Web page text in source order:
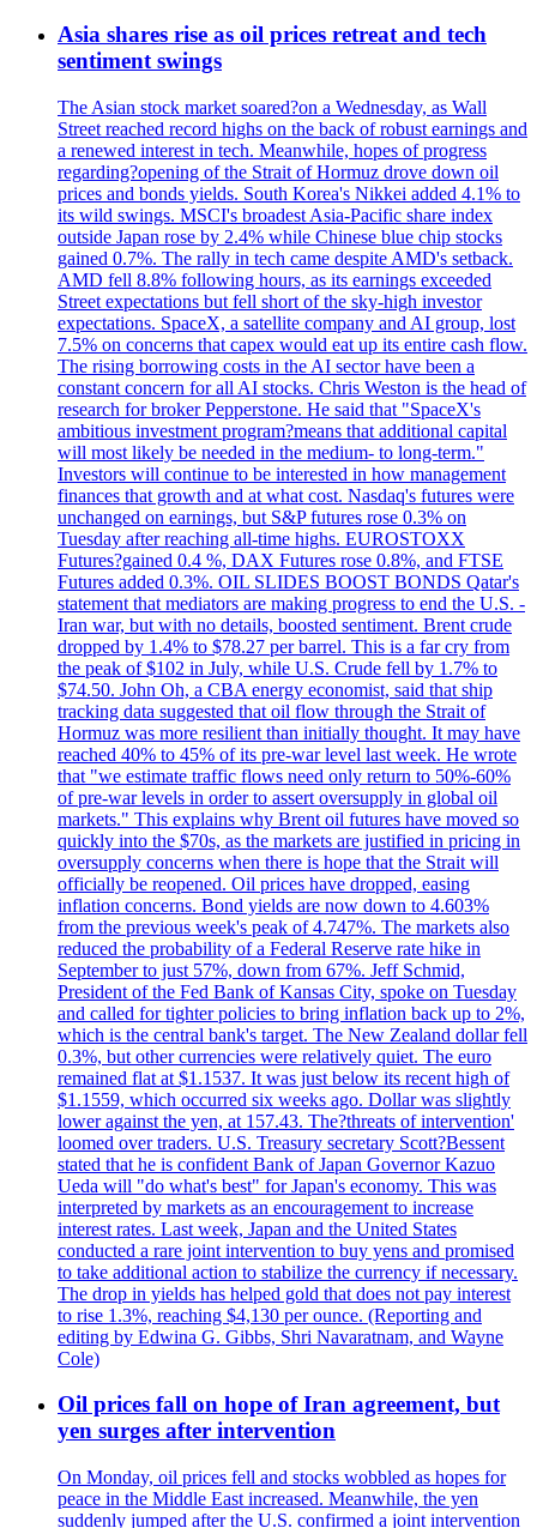
Asia shares rise as oil prices retreat and tech
sentiment swings
The Asian stock market soared?on a Wednesday, as Wall
Street reached record highs on the back of robust earnings and
a renewed interest in tech. Meanwhile, hopes of progress
regarding?opening of the Strait of Hormuz drove down oil
prices and bonds yields. South Korea's Nikkei added 4.1% to
its wild swings. MSCI's broadest Asia-Pacific share index
outside Japan rose by 2.4% while Chinese blue chip stocks
gained 0.7%. The rally in tech came despite AMD's setback.
AMD fell 8.8% following hours, as its earnings exceeded
Street expectations but fell short of the sky-high investor
expectations. SpaceX, a satellite company and AI group, lost
7.5% on concerns that capex would eat up its entire cash flow.
The rising borrowing costs in the AI sector have been a
constant concern for all AI stocks. Chris Weston is the head of
research for broker Pepperstone. He said that "SpaceX's
ambitious investment program?means that additional capital
will most likely be needed in the medium- to long-term."
Investors will continue to be interested in how management
finances that growth and at what cost. Nasdaq's futures were
unchanged on earnings, but S&P futures rose 0.3% on
Tuesday after reaching all-time highs. EUROSTOXX
Futures?gained 0.4 %, DAX Futures rose 0.8%, and FTSE
Futures added 0.3%. OIL SLIDES BOOST BONDS Qatar's
statement that mediators are making progress to end the U.S. -
Iran war, but with no details, boosted sentiment. Brent crude
dropped by 1.4% to $78.27 per barrel. This is a far cry from
the peak of $102 in July, while U.S. Crude fell by 1.7% to
$74.50. John Oh, a CBA energy economist, said that ship
tracking data suggested that oil flow through the Strait of
Hormuz was more resilient than initially thought. It may have
reached 40% to 45% of its pre-war level last week. He wrote
that "we estimate traffic flows need only return to 50%-60%
of pre-war levels in order to assert oversupply in global oil
markets." This explains why Brent oil futures have moved so
quickly into the $70s, as the markets are justified in pricing in
oversupply concerns when there is hope that the Strait will
officially be reopened. Oil prices have dropped, easing
inflation concerns. Bond yields are now down to 4.603%
from the previous week's peak of 4.747%. The markets also
reduced the probability of a Federal Reserve rate hike in
September to just 57%, down from 67%. Jeff Schmid,
President of the Fed Bank of Kansas City, spoke on Tuesday
and called for tighter policies to bring inflation back up to 2%,
which is the central bank's target. The New Zealand dollar fell
0.3%, but other currencies were relatively quiet. The euro
remained flat at $1.1537. It was just below its recent high of
$1.1559, which occurred six weeks ago. Dollar was slightly
lower against the yen, at 157.43. The?threats of intervention'
loomed over traders. U.S. Treasury secretary Scott?Bessent
stated that he is confident Bank of Japan Governor Kazuo
Ueda will "do what's best" for Japan's economy. This was
interpreted by markets as an encouragement to increase
interest rates. Last week, Japan and the United States
conducted a rare joint intervention to buy yens and promised
to take additional action to stabilize the currency if necessary.
The drop in yields has helped gold that does not pay interest
to rise 1.3%, reaching $4,130 per ounce. (Reporting and
editing by Edwina G. Gibbs, Shri Navaratnam, and Wayne
Cole)
Oil prices fall on hope of Iran agreement, but
yen surges after intervention
On Monday, oil prices fell and stocks wobbled as hopes for
peace in the Middle East increased. Meanwhile, the yen
suddenly jumped after the U.S. confirmed a joint intervention